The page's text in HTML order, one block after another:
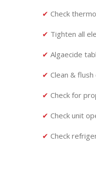
✔ Check
✔ Tighten all
✔ Algaecide
✔ Clean &
✔ Check for
✔ Check unit
✔ Check